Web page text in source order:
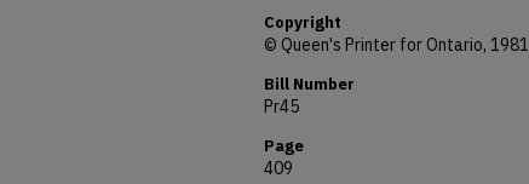
Copyright
© Queen's Printer for Ontario, 1981
Bill Number
Pr45
Page
409